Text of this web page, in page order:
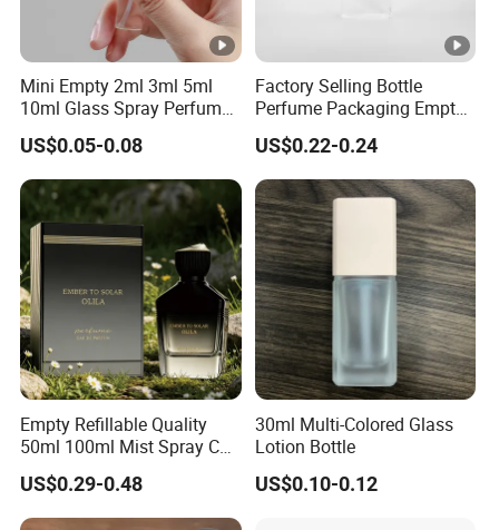
Mini Empty 2ml 3ml 5ml
10ml Glass Spray Perfume
Decants Bottle with Mist
Sprayer
US$0.05-0.08
Factory Selling Bottle
Perfume Packaging Empty
Bottles Clear Glass Perfume
Bottle
US$0.22-0.24
Empty Refillable Quality
50ml 100ml Mist Spray Cap
Custom Unique Luxury
Glass Perfume Bottle with
Box
US$0.29-0.48
30ml Multi-Colored Glass
Lotion Bottle
US$0.10-0.12